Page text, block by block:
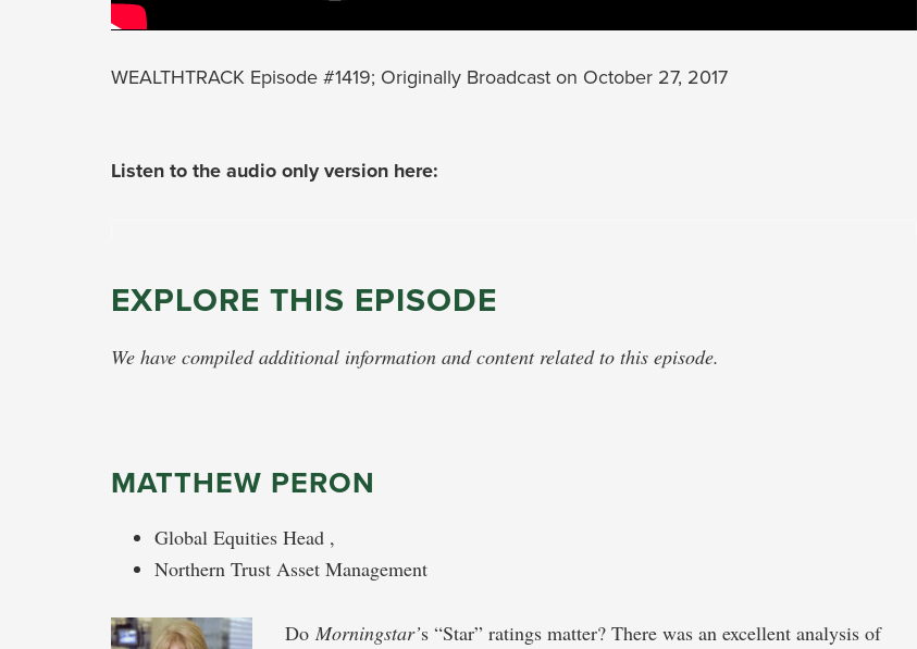
WEALTHTRACK Episode #1419; Originally Broadcast on October 27, 2017
Listen to the audio only version here:
EXPLORE THIS EPISODE
We have compiled additional information and content related to this episode.
MATTHEW PERON
Global Equities Head ,
Northern Trust Asset Management
Do Morningstar’s “Star” ratings matter? There was an excellent analysis of